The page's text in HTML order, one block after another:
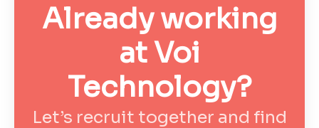
Already working
at Voi
Technology?
Let’s recruit together and find